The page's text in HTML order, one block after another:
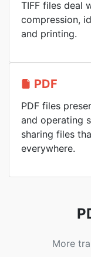
TIFF files deal
compression,
and printing.
PDF
PDF files
and operating
sharing files
everywhere.
More